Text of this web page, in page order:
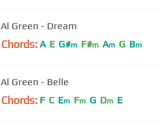
Al Green - Dream
Chords: A E G#m F#m Am G Bm
Al Green - Belle
Chords: F C Em Fm G Dm E